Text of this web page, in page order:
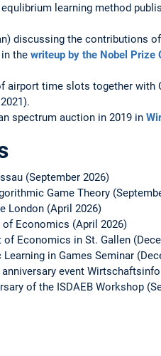
learning method
discussing the contributions
the writeup by the Nobel Prize
airport time slots together with
spectrum auction in 2019 in
(September 2026)
Game Theory
London (April 2026)
of Economics (April 2026)
of Economics in St. Gallen
in Games Seminar
event
of the ISDAEB Workshop